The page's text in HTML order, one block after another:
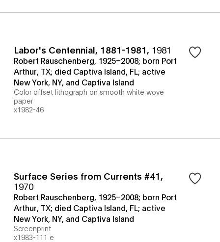
Labor's Centennial, 1881-1981, 1981
Robert Rauschenberg, 1925–2008; born Port
Arthur, TX; died Captiva Island, FL; active
New York, NY, and Captiva Island
Color offset lithograph on smooth white wove
paper
x1982-46
Surface Series from Currents #41,
1970
Robert Rauschenberg, 1925–2008; born Port
Arthur, TX; died Captiva Island, FL; active
New York, NY, and Captiva Island
Screenprint
x1983-111 e